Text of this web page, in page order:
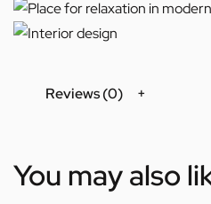
Reviews (0)
You may also